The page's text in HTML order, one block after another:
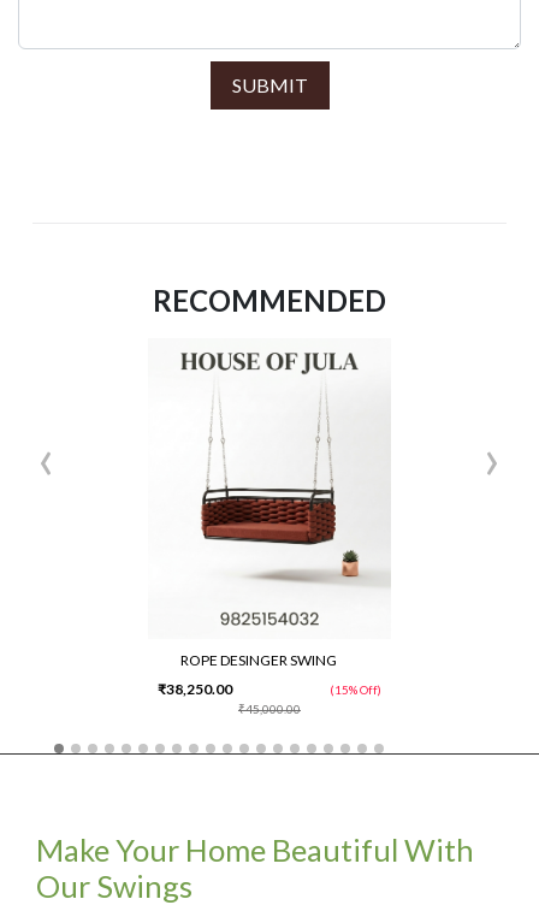
SUBMIT
RECOMMENDED
ROPE DESINGER SWING
₹45,000.00
₹38,250.00 (15% Off)
‹ ›
Make Your Home Beautiful With
Our Swings